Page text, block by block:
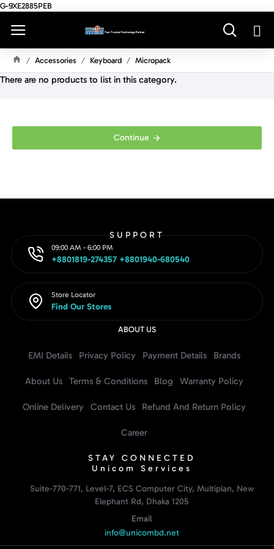
G-9XE2885PEB
O
Accessories Keyboard Micropack
There are no products to list in this category.
Continue
SUPPORT
09:00 AM - 6:00 PM
+8801819-274357 +8801940-680540
Store Locator
Find Our Stores
ABOUT US
EMI Details Privacy Policy Payment Details Brands
About Us Terms & Conditions Blog Warranty Policy
Online Delivery Contact Us Refund And Return Policy
Career
STAY CONNECTED
Unicom Services
Suite-770-771, Level-7, ECS Computer City, Multiplan, New
Elephant Rd, Dhaka 1205
Email
info@unicombd.net